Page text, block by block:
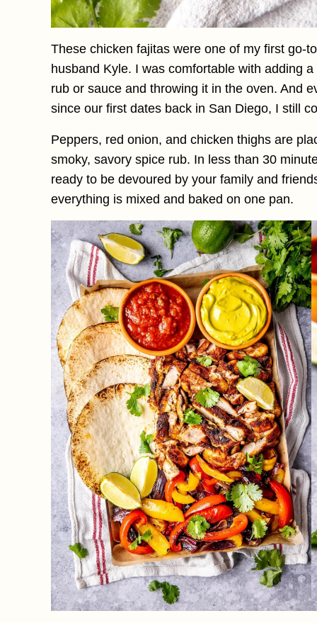
These chicken fajitas were one of my first go-
husband Kyle. I was comfortable with adding
rub or sauce and throwing it in the oven. And
since our first dates back in San Diego, I still
Peppers, red onion, and chicken thighs are
smoky, savory spice rub. In less than 30
ready to be devoured by your family and
everything is mixed and baked on one pan.